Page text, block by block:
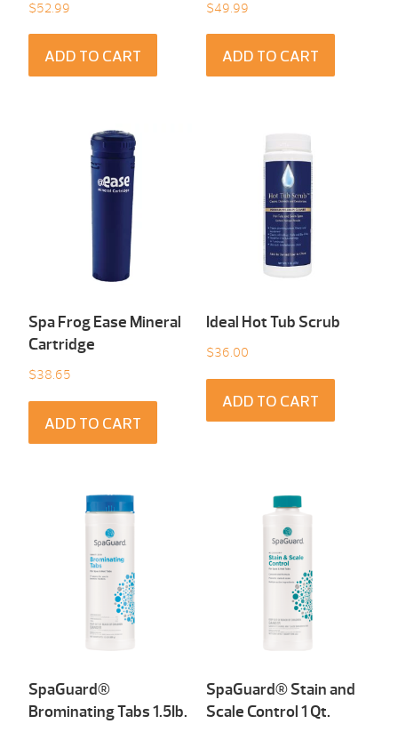
$52.99
ADD TO CART
$49.99
ADD TO CART
Spa Frog Ease Mineral
Cartridge
$38.65
ADD TO CART
Ideal Hot Tub Scrub
$36.00
ADD TO CART
SpaGuard®
Brominating Tabs 1.5Ib.
SpaGuard® Stain and
Scale Control 1 Qt.